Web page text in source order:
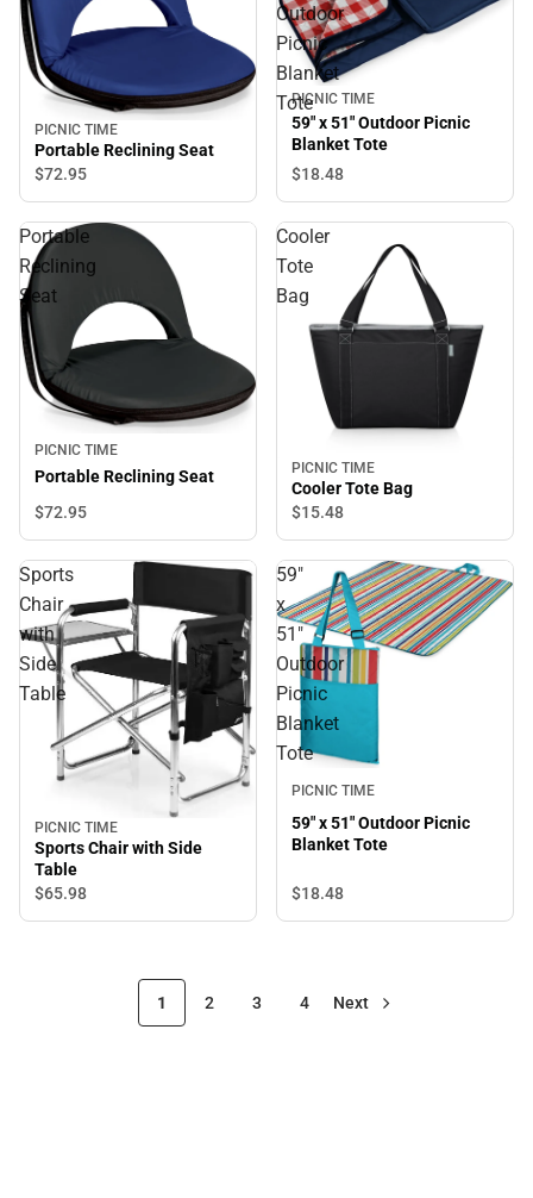
PICNIC TIME
Portable Reclining Seat
$72.95
Outdoor
Picnic
Blanket
Tote
PICNIC TIME
59" x 51" Outdoor Picnic
Blanket Tote
$18.48
Portable
Reclining
Seat
PICNIC TIME
Portable Reclining Seat
$72.95
Cooler
Tote
Bag
PICNIC TIME
Cooler Tote Bag
$15.48
Sports
Chair
with
Side
Table
PICNIC TIME
Sports Chair with Side
Table
$65.98
59"
x
51"
Outdoor
Picnic
Blanket
Tote
PICNIC TIME
59" x 51" Outdoor Picnic
Blanket Tote
$18.48
1 2 3 4 Next